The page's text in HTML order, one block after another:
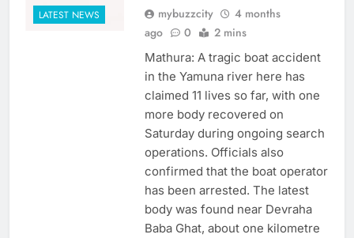
LATEST NEWS mybuzzcity
4 months
ago
0 2 mins
Mathura: A tragic boat accident
in the Yamuna river here has
claimed 11 lives so far, with one
more body recovered on
Saturday during ongoing search
operations. Officials also
confirmed that the boat operator
has been arrested. The latest
body was found near Devraha
Baba Ghat, about one kilometre